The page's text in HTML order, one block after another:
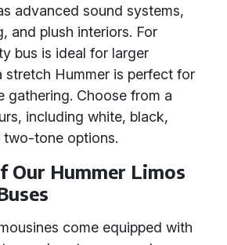
advanced sound systems,
and plush interiors. For
bus is ideal for larger
stretch Hummer is perfect for
gathering. Choose from a
including white, black,
two-tone options.
Our Hummer Limos
come equipped with